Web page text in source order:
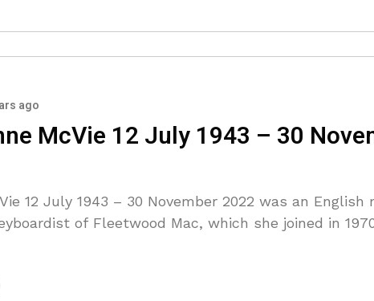
ago
McVie 12 July 1943 – 30
12 July 1943 – 30 November 2022 was an English
of Fleetwood Mac, which she joined in